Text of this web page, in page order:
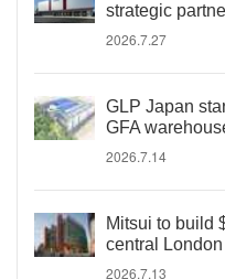
strategic
2026.7.27
GLP Japan
GFA
2026.7.14
Mitsui to build
central London
2026.7.13